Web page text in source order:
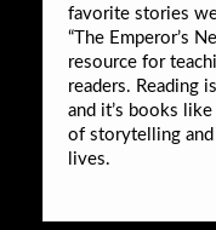
favorite stories
“The Emperor’s
resource for
readers. Reading
and it’s books
of storytelling and
lives.